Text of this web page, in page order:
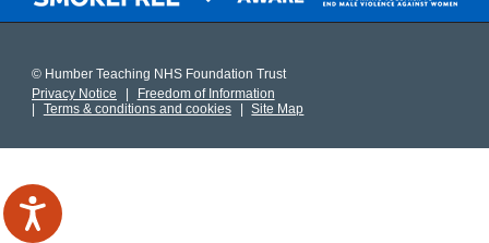
© Humber Teaching NHS Foundation Trust
Privacy Notice
Freedom of Information
Terms & conditions and cookies
Site Map